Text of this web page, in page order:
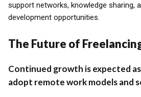
support networks, knowledge sharing,
development opportunities.
The Future of
Continued growth is expected
adopt remote work models and